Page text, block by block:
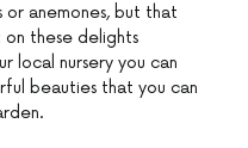
or anemones, but that
on these delights
local nursery you can
beauties that you can